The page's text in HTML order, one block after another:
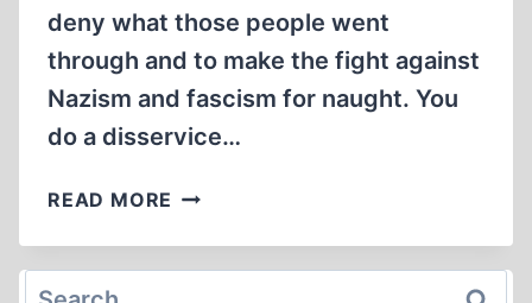
deny what those people went
through and to make the fight against
Nazism and fascism for naught. You
do a disservice…
READ MORE LETTERS
THE
Search